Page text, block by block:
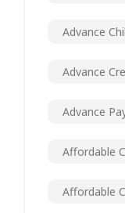
Advance
Advance
Advance
Affordable
Affordable